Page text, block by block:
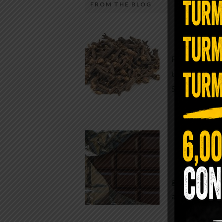
Most people walk around
in magnesium and never realize it. A
quiet, ancient form of this essential
mineral—applied simply to the soles
the feet—offers one of the most
routes back to balance. Magnesium
biochemical reactions inside the
body. It steadies the nervous
supports […]
FROM THE BLOG
A
Minutes
For
traditional
Syzygium
While real
global
all while